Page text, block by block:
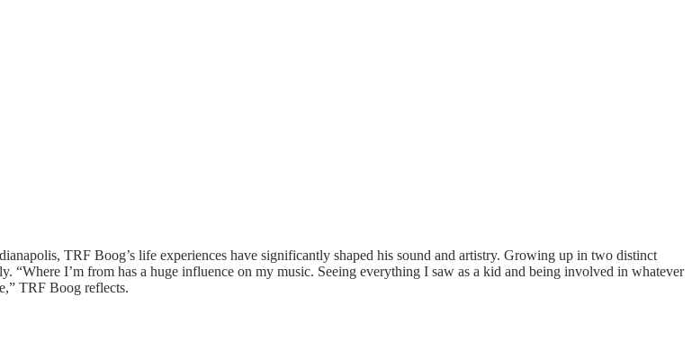
TRF Boog’s life experiences have significantly shaped his sound and artistry. Growing up in two distinct
I’m from has a huge influence on my music. Seeing everything I saw as a kid and being involved in whatever
,” TRF Boog reflects.